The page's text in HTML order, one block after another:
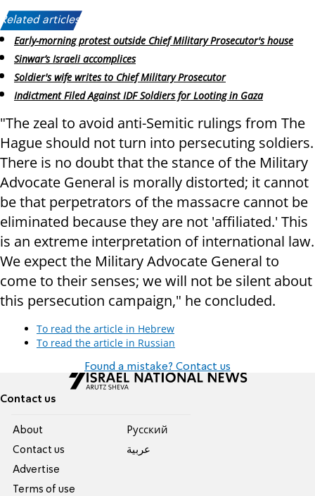
Related articles:
Early-morning protest outside Chief Military Prosecutor's house
Sinwar’s Israeli accomplices
Soldier's wife writes to Chief Military Prosecutor
Indictment Filed Against IDF Soldiers for Looting in Gaza
"The zeal to avoid anti-Semitic rulings from The
Hague should not turn into persecuting soldiers.
There is no doubt that the stance of the Military
Advocate General is morally distorted; it cannot
be that perpetrators of the massacre cannot be
eliminated because they are not 'affiliated.' This
is an extreme interpretation of international law.
We expect the Military Advocate General to
come to their senses; we will not be silent about
this persecution campaign," he concluded.
To read the article in Hebrew
To read the article in Russian
Found a mistake? Contact us
Contact us
About
Contact us
Advertise
Terms of use
Pусский
عربية